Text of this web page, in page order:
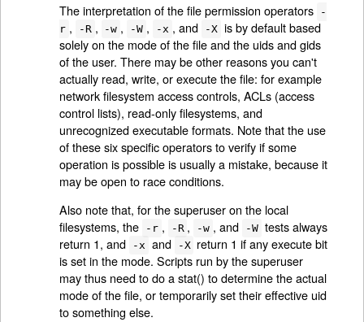
The interpretation of the file permission operators
-
r , -R , -w , -W , -x , and -X is by default based
solely on the mode of the file and the uids and gids
of the user. There may be other reasons you can't
actually read, write, or execute the file: for example
network filesystem access controls, ACLs (access
control lists), read-only filesystems, and
unrecognized executable formats. Note that the use
of these six specific operators to verify if some
operation is possible is usually a mistake, because it
may be open to race conditions.
Also note that, for the superuser on the local
filesystems, the
-r , -R , -w , and -W tests always
return 1, and
-x and -X return 1 if any execute bit
is set in the mode. Scripts run by the superuser
may thus need to do a stat() to determine the actual
mode of the file, or temporarily set their effective uid
to something else.